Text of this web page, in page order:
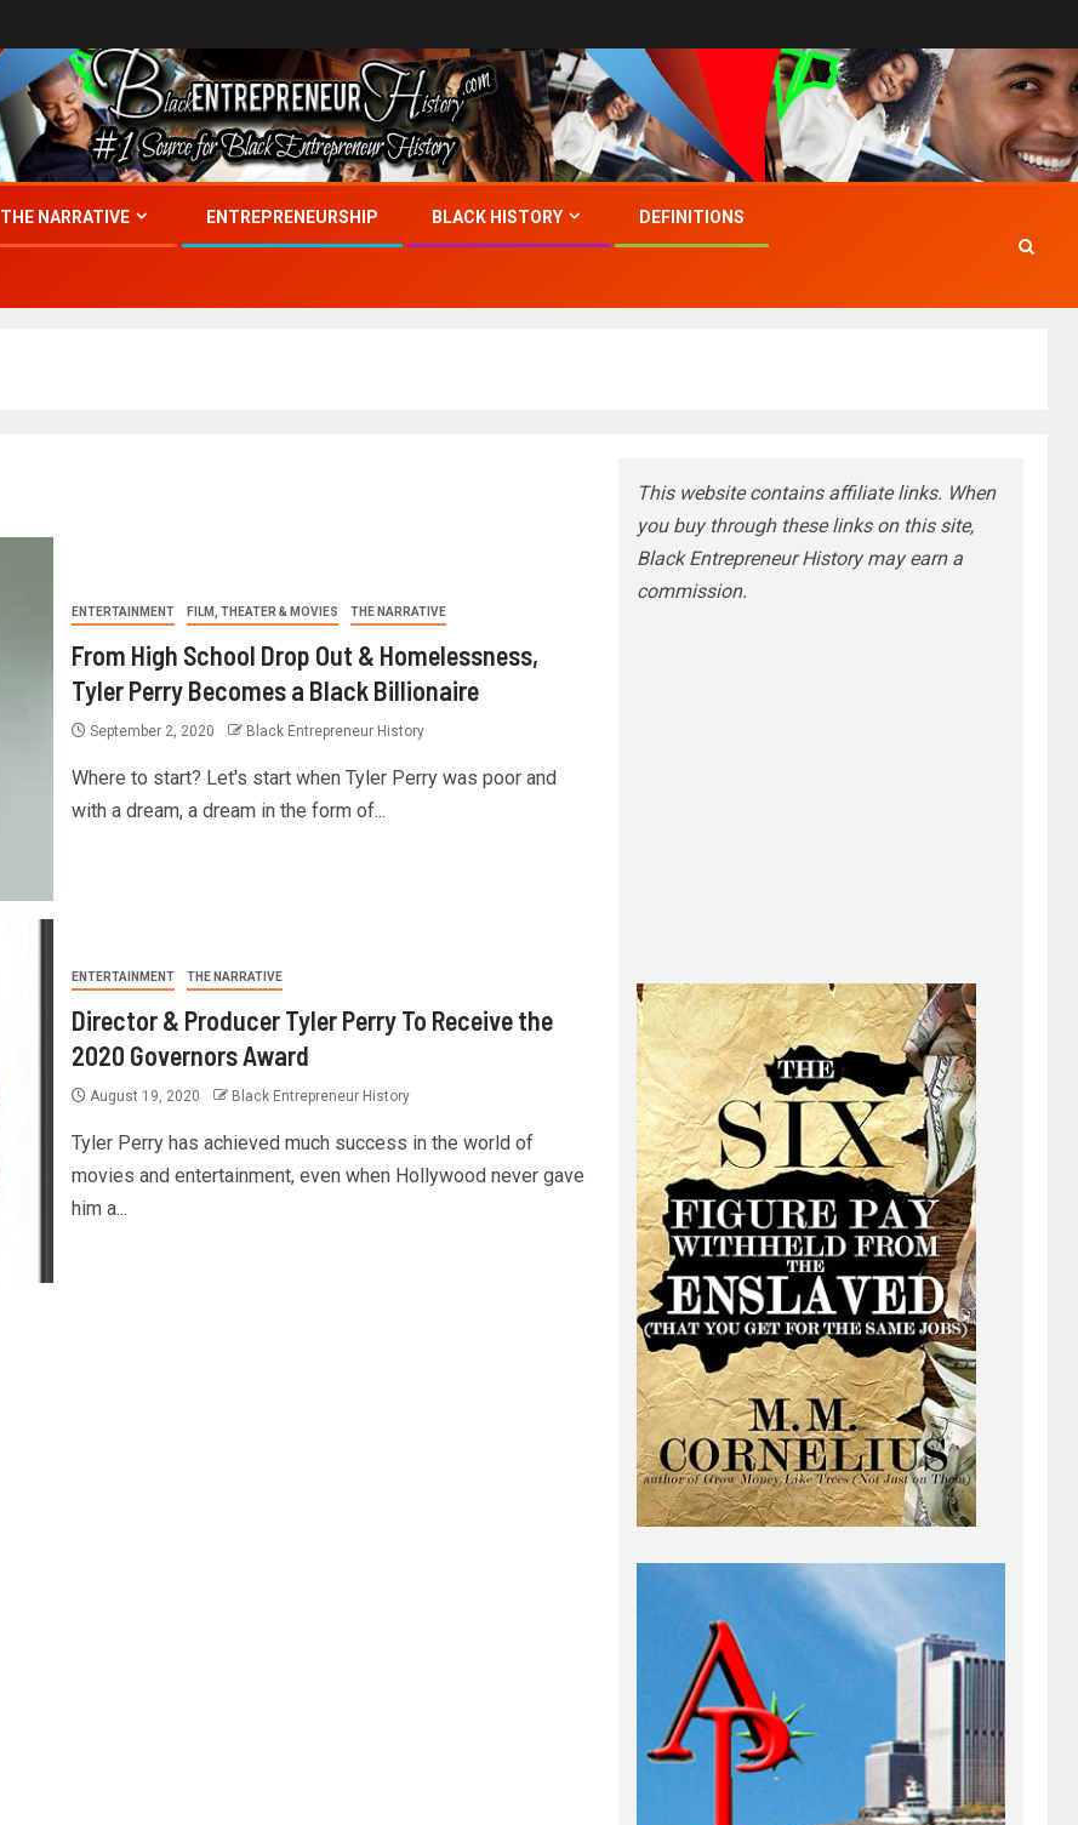
THE NARRATIVE ENTREPRENEURSHIP BLACK HISTORY DEFINITIONS
ENTERTAINMENT FILM, THEATER & MOVIES THE NARRATIVE
From High School Drop Out & Homelessness,
Tyler Perry Becomes a Black Billionaire
September 2, 2020 Black Entrepreneur History
Where to start? Let's start when Tyler Perry was poor and
with a dream, a dream in the form of...
ENTERTAINMENT THE NARRATIVE
Director & Producer Tyler Perry To Receive the
2020 Governors Award
August 19, 2020 Black Entrepreneur History
Tyler Perry has achieved much success in the world of
movies and entertainment, even when Hollywood never gave
him a...
This website contains affiliate links. When
you buy through these links on this site,
Black Entrepreneur History may earn a
commission.